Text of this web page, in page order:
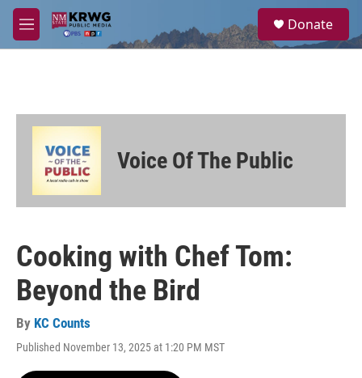
Skip to main content
M
e
a
Donate
Voice Of The Public
Cooking with Chef Tom:
Beyond the Bird
By KC Counts
Published November 13, 2025 at 1:20 PM MST